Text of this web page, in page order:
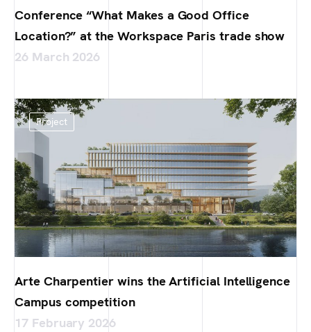
Conference “What Makes a Good Office
Location?” at the Workspace Paris trade show
26 March 2026
Project
Arte Charpentier wins the Artificial Intelligence
Campus competition
17 February 2026